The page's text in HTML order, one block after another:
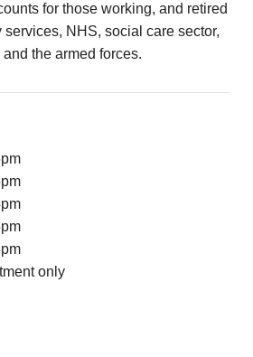
for those working, and retired
services, NHS, social care sector,
the armed forces.
only